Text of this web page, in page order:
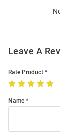
Leave A
Rate Product
Name